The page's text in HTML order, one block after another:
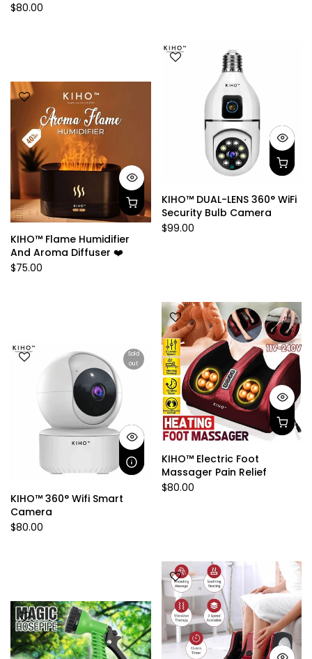
$80.00
KIHO™ DUAL-LENS 360° WiFi
Security Bulb Camera
$99.00
KIHO™ Flame Humidifier
And Aroma Diffuser ❤️
$75.00
KIHO™ Electric Foot
Massager Pain Relief
$80.00
Sold
out
KIHO™ 360° Wifi Smart
Camera
$80.00